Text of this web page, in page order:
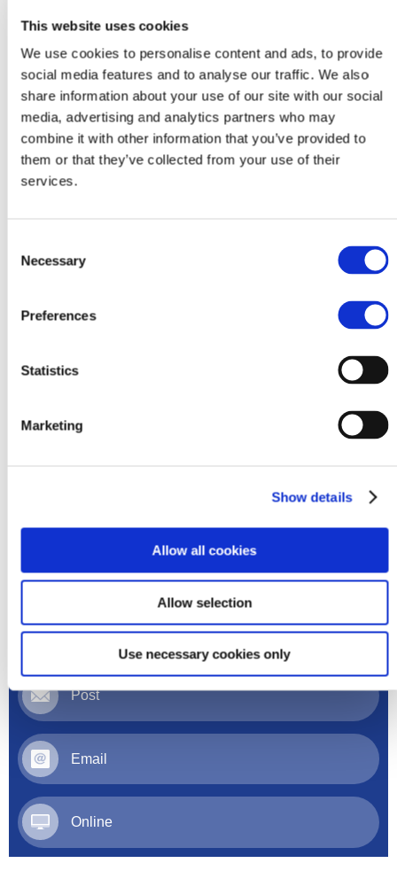
This website uses cookies
We use cookies to personalise content and ads, to provide
social media features and to analyse our traffic. We also
share information about your use of our site with our social
media, advertising and analytics partners who may
combine it with other information that you’ve provided to
them or that they’ve collected from your use of their
services.
Selection
Necessary
Preferences
Statistics
Marketing
Show details
Allow all cookies
Allow selection
Use necessary cookies only
Order
Phone
Post
Email
Online
cooked fruit
(without
skin, pips or
stones).
TIP: Tinned or
or snack
Order your products online